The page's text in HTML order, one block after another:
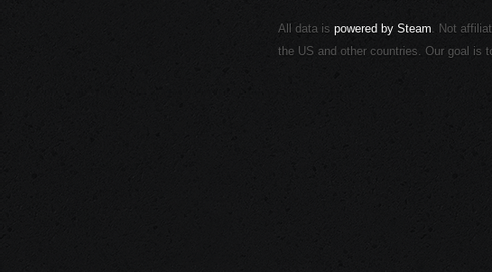
All data is powered by Steam. Not
the US and other countries. Our goal is